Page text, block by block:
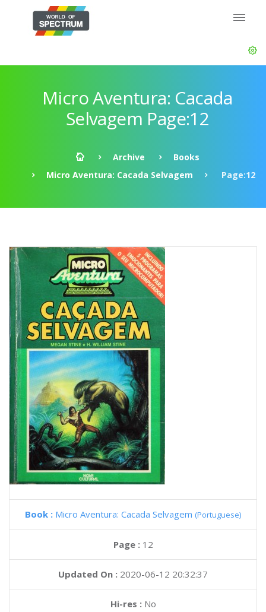
Micro Aventura: Cacada
Selvagem Page:12
Archive
Books
Micro Aventura: Cacada Selvagem
Page:12
Book : Micro Aventura: Cacada Selvagem (Portuguese)
Page : 12
Updated On : 2020-06-12 20:32:37
Hi-res :No